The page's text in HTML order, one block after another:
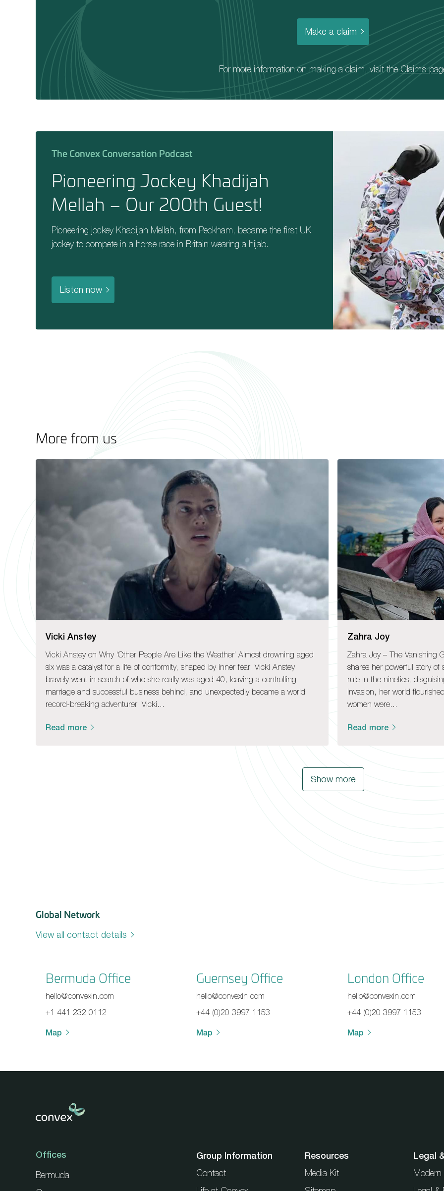
Make a claim
For more information on making a claim, visit theClaims
The Convex Conversation Podcast
Pioneering Jockey Khadijah
Mellah – Our 200th Guest!
Pioneering jockey Khadijah Mellah, from Peckham, became the first UK
jockey to compete in a horse race in Britain wearing a hijab.
Listen now
More from us
Vicki Anstey
Vicki Anstey on Why ‘Other People Are Like the Weather’ Almost drowning aged
six was a catalyst for a life of conformity, shaped by inner fear. Vicki Anstey
bravely went in search of who she really was aged 40, leaving a controlling
marriage and successful business behind, and unexpectedly became a world
record-breaking adventurer. Vicki…
Read more
Zahra Joy
Zahra Joy – The Vanishing
shares her powerful story
rule in the nineties,
invasion, her world
women were…
Read more
Show more
Global Network
View all contact details
Bermuda Office
hello@convexin.com
+1 441 232 0112
Map
Guernsey Office
hello@convexin.com
+44 (0)20 3997 1153
Map
London Office
hello@convexin.com
+44 (0)20 3997 1153
Map
Offices
Bermuda
Group Information
Contact
Resources
Media Kit
Legal
Modern